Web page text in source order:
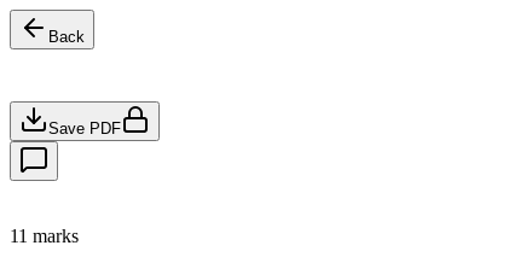
Back
Save PDF
11 marks